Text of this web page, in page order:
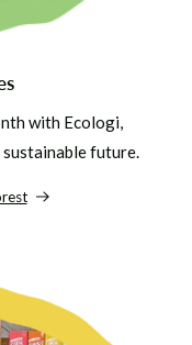
with Ecologi,
future.